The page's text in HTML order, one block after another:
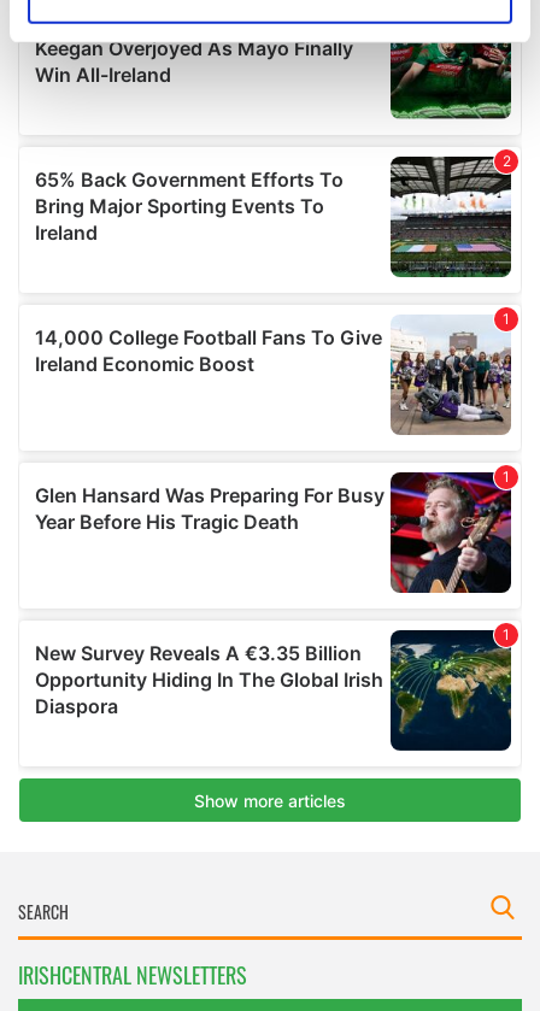
Find out more about how your personal data is processed
details section.
We use cookies to personalise content and ads, to
provide social media features and to analyse our traffic.
We also share information about your use of our site with
our social media, advertising and analytics partners who
may combine it with other information that you’ve
of their services.
IRISHCENTRAL NEWSLETTERS